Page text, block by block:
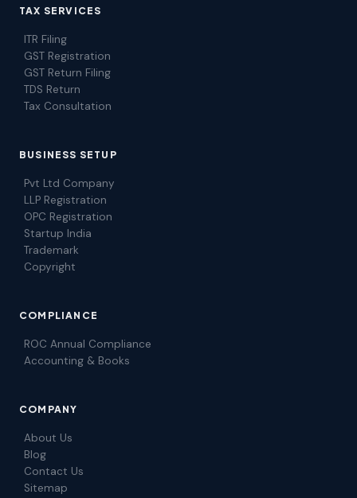
TAX SERVICES
ITR Filing
GST Registration
GST Return Filing
TDS Return
Tax Consultation
BUSINESS SETUP
Pvt Ltd Company
LLP Registration
OPC Registration
Startup India
Trademark
Copyright
COMPLIANCE
ROC Annual Compliance
Accounting & Books
COMPANY
About Us
Blog
Contact Us
Sitemap